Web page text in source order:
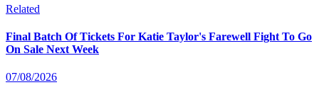
Related
Final Batch Of Tickets For Katie Taylor's Farewell Fight To Go
On Sale Next Week
07/08/2026